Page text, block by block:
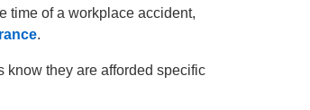
time of a workplace accident,
.
know they are afforded specific